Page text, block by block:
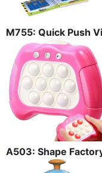
M755: Quick Push
A503: Shape